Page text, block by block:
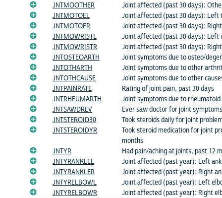
JNTMOOTHER
Joint affected (past 30 days):
JNTMOTOEL
Joint affected (past 30 days): Left
JNTMOTOER
Joint affected (past 30 days):
JNTMOWRISTL
Joint affected (past 30 days): Left
JNTMOWRISTR
Joint affected (past 30 days):
JNTOSTEOARTH
Joint symptoms due to osteo/
JNTOTHARTH
Joint symptoms due to other
JNTOTHCAUSE
Joint symptoms due to other
JNTPAINRATE
Rating of joint pain, past 30 days
JNTRHEUMARTH
Joint symptoms due to
JNTSAWDREV
Ever saw doctor for joint symptoms
JNTSTEROID30
Took steroids daily for joint
JNTSTEROIDYR
Took steroid medication for joint
months
JNTYR
Had pain/aching at joints, past 12
JNTYRANKLEL
Joint affected (past year): Left
JNTYRANKLER
Joint affected (past year): Right
JNTYRELBOWL
Joint affected (past year): Left
JNTYRELBOWR
Joint affected (past year): Right